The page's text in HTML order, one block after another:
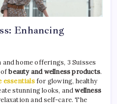
Enhancing
home offerings, 3 Suisses
ofbeauty and wellness products.
essentialsfor glowing, healthy
stunning looks, andwellness
and self-care. The